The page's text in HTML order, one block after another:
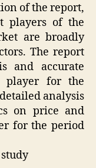
of the report,
players of the
are broadly
The report
and accurate
player for the
analysis
on price and
for the period